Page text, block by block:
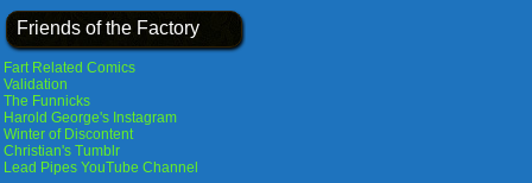
Friends of the Factory
Fart Related Comics
Validation
The Funnicks
Harold George's Instagram
Winter of Discontent
Christian's Tumblr
Lead Pipes YouTube Channel